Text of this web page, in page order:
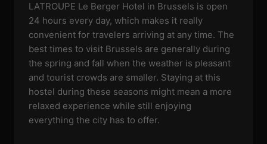
LATROUPE Le Berger Hotel in Brussels is open
24 hours every day, which makes it really
convenient for travelers arriving at any time. The
best times to visit Brussels are generally during
the spring and fall when the weather is pleasant
and tourist crowds are smaller. Staying at this
hostel during these seasons might mean a more
relaxed experience while still enjoying
everything the city has to offer.